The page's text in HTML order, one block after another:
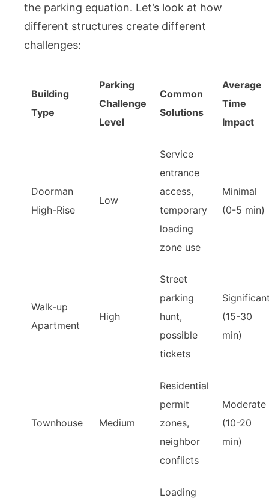
the parking equation. Let’s look at how
different structures create different
challenges:
Building
Type
Parking
Challenge
Level
Common
Solutions
Average
Time
Impact
Doorman
High-Rise
Low
Service
entrance
access,
temporary
loading
zone use
Minimal
(0-5 min)
Walk-up
Apartment
High
Street
parking
hunt,
possible
tickets
(15-30
min)
Townhouse Medium
Residential
permit
zones,
neighbor
conflicts
Moderate
(10-20
min)
Loading